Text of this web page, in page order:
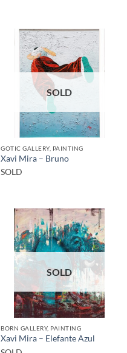
SOLD
GOTIC GALLERY, PAINTING
Xavi Mira – Bruno
SOLD
SOLD
BORN GALLERY, PAINTING
Xavi Mira – Elefante Azul